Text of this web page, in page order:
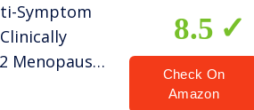
Symptom
Menopause
Night
8.5
Check On
Amazon